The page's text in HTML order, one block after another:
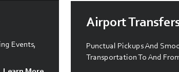
Events,
Airport
Punctual Pickups And
Transportation To And